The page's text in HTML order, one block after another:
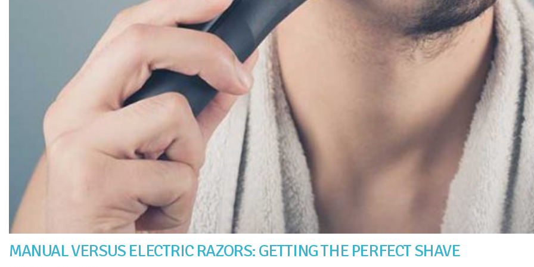
MANUAL VERSUS ELECTRIC RAZORS: GETTING THE PERFECT SHAVE